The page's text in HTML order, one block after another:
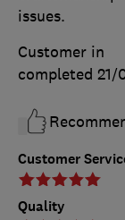
Customer
Quality
issues.
Customer in
completed 21/